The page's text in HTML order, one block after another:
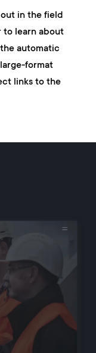
in the field
to learn about
automatic
format
links to the